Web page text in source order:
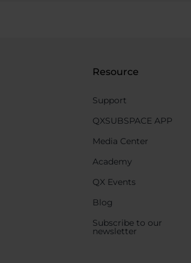
Resource
Support
QXSUBSPACE APP
Media Center
Academy
QX Events
Blog
Subscribe to our
newsletter